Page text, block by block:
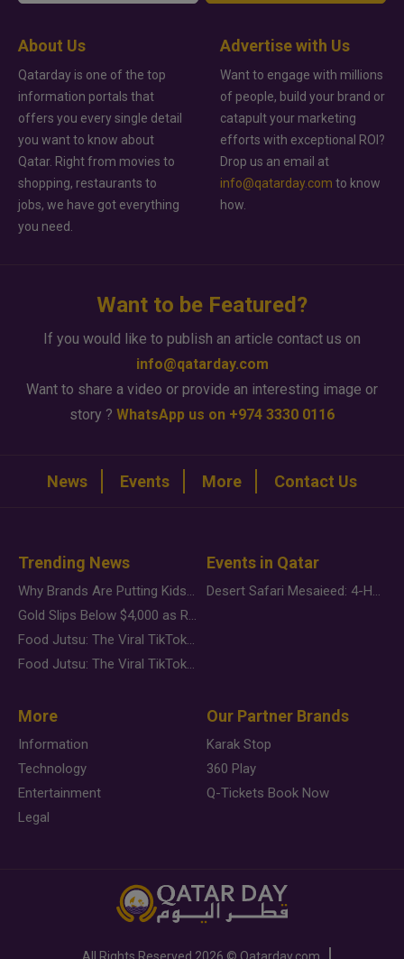
About Us
Qatarday is one of the top
information portals that
offers you every single detail
you want to know about
Qatar. Right from movies to
shopping, restaurants to
jobs, we have got everything
you need.
Advertise with Us
Want to engage with millions
of people, build your brand or
catapult your marketing
efforts with exceptional ROI?
Drop us an email at
info@qatarday.com to know
how.
Want to be Featured?
If you would like to publish an article contact us on
info@qatarday.com
Want to share a video or provide an interesting image or
story ? WhatsApp us on +974 3330 0116
News Events More Contact Us
Trending News
Why Brands Are Putting Kids Behind the Camera in a New Instagram Trend
Gold Slips Below $4,000 as Rate Fears Trump Geopolitical Risk
Food Jutsu: The Viral TikTok Trend Taking Over Social Media
Food Jutsu: The Viral TikTok Trend Taking Over Social Media
Events in Qatar
Desert Safari Mesaieed: 4-Hour Dunes & Inland Sea Adventure
More
Information
Technology
Entertainment
Legal
Our Partner Brands
Karak Stop
360 Play
Q-Tickets Book Now
All Rights Reserved 2026 © Qatarday.com